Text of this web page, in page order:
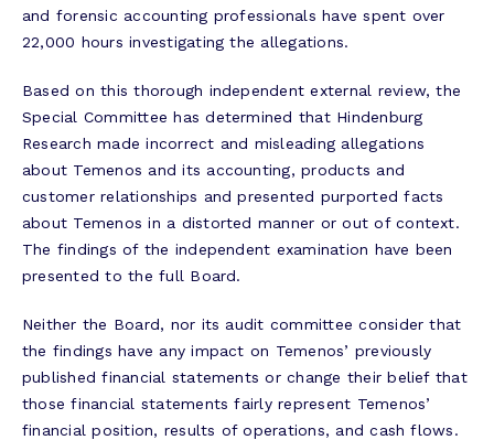
and forensic accounting professionals have spent over
22,000 hours investigating the allegations.
Based on this thorough independent external review, the
Special Committee has determined that Hindenburg
Research made incorrect and misleading allegations
about Temenos and its accounting, products and
customer relationships and presented purported facts
about Temenos in a distorted manner or out of context.
The findings of the independent examination have been
presented to the full Board.
Neither the Board, nor its audit committee consider that
the findings have any impact on Temenos’ previously
published financial statements or change their belief that
those financial statements fairly represent Temenos’
financial position, results of operations, and cash flows.